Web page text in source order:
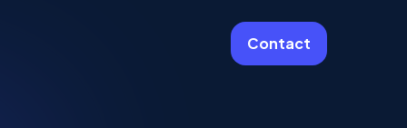
Contact